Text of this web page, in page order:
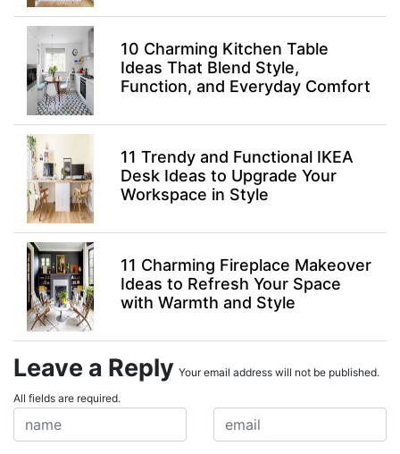
10 Charming Kitchen Table
Ideas That Blend Style,
Function, and Everyday Comfort
11 Trendy and Functional IKEA
Desk Ideas to Upgrade Your
Workspace in Style
11 Charming Fireplace Makeover
Ideas to Refresh Your Space
with Warmth and Style
Leave a Reply Your email address will not be published.
All fields are required.